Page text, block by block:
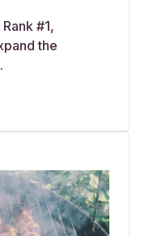
#1,
the